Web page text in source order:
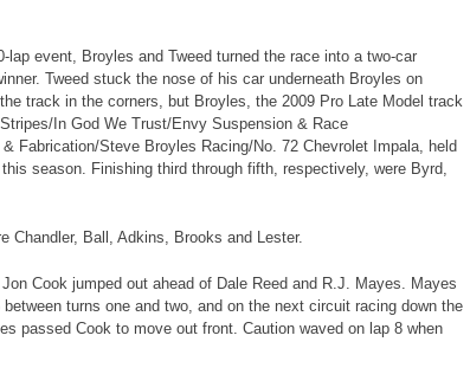
lap event, Broyles and Tweed turned the race into a two-car
Tweed stuck the nose of his car underneath Broyles on
track in the corners, but Broyles, the 2009 Pro Late Model track
In God We Trust/Envy Suspension & Race
Fabrication/Steve Broyles Racing/No. 72 Chevrolet Impala, held
season. Finishing third through fifth, respectively, were Byrd,
Chandler, Ball, Adkins, Brooks and Lester.
Cook jumped out ahead of Dale Reed and R.J. Mayes. Mayes
turns one and two, and on the next circuit racing down the
passed Cook to move out front. Caution waved on lap 8 when